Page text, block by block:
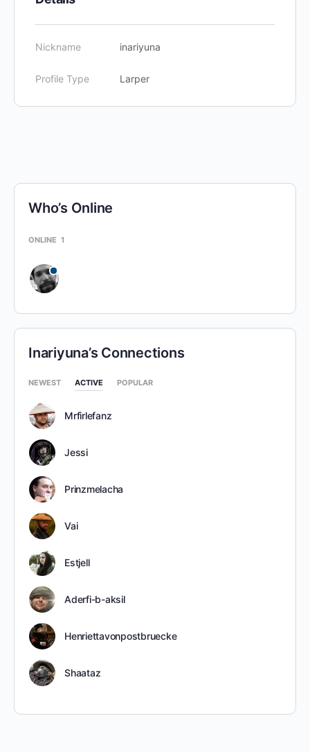
Nickname inariyuna
Profile Type Larper
Who’s Online
ONLINE 1
Inariyuna’s Connections
NEWEST ACTIVE POPULAR
Mrfirlefanz
Jessi
Prinzmelacha
Vai
Estjell
Aderfi-b-aksil
Henriettavonpostbruecke
Shaataz